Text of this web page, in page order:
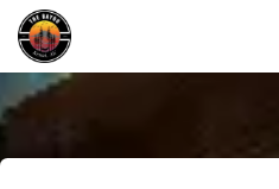
Skip to Content